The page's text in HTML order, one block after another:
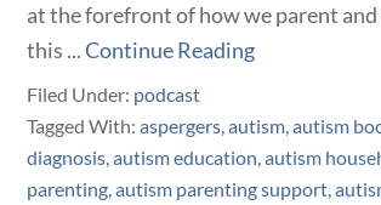
at the forefront of how we parent
this ...Continue Reading
Filed Under: podcast
Tagged With:aspergers,autism,autism
diagnosis,autism education,autism
parenting,autism parenting support,